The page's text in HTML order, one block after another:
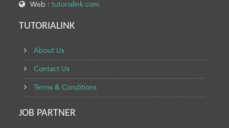
Web :tutorialink.com
TUTORIALINK
About Us
Contact Us
Terms & Conditions
JOB PARTNER